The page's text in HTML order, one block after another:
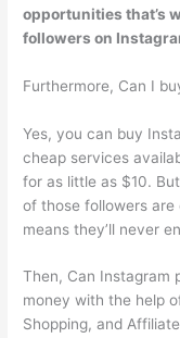
opportunities that’s
followers on
Furthermore, Can I
Yes, you can buy
cheap services
for as little as $10.
of those followers
means they’ll never
Then, Can Instagram
money with the help
Shopping, and